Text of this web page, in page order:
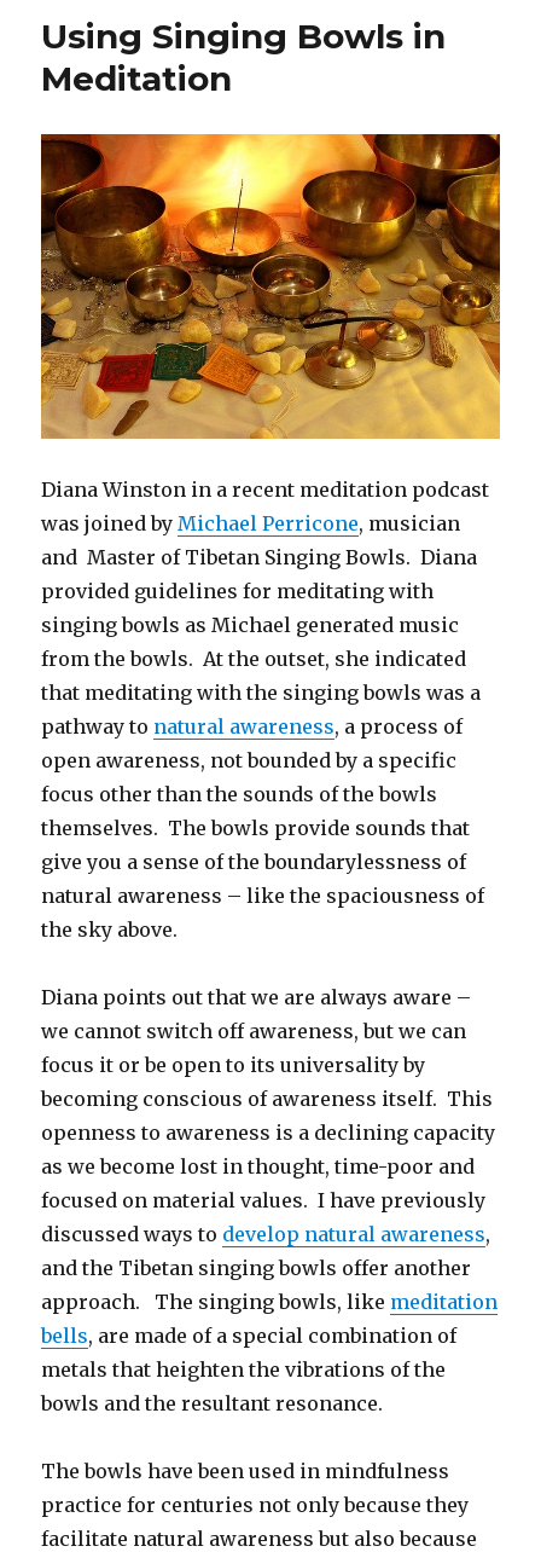
Your
Body
in
of
Uncertainty
Using Singing Bowls in
Meditation
Diana Winston in a recent meditation podcast
was joined by Michael Perricone, musician
and Master of Tibetan Singing Bowls. Diana
provided guidelines for meditating with
singing bowls as Michael generated music
from the bowls. At the outset, she indicated
that meditating with the singing bowls was a
pathway to natural awareness, a process of
open awareness, not bounded by a specific
focus other than the sounds of the bowls
themselves. The bowls provide sounds that
give you a sense of the boundarylessness of
natural awareness – like the spaciousness of
the sky above.
Diana points out that we are always aware –
we cannot switch off awareness, but we can
focus it or be open to its universality by
becoming conscious of awareness itself. This
openness to awareness is a declining capacity
as we become lost in thought, time-poor and
focused on material values. I have previously
discussed ways to develop natural awareness,
and the Tibetan singing bowls offer another
approach. The singing bowls, like meditation
bells, are made of a special combination of
metals that heighten the vibrations of the
bowls and the resultant resonance.
The bowls have been used in mindfulness
practice for centuries not only because they
facilitate natural awareness but also because